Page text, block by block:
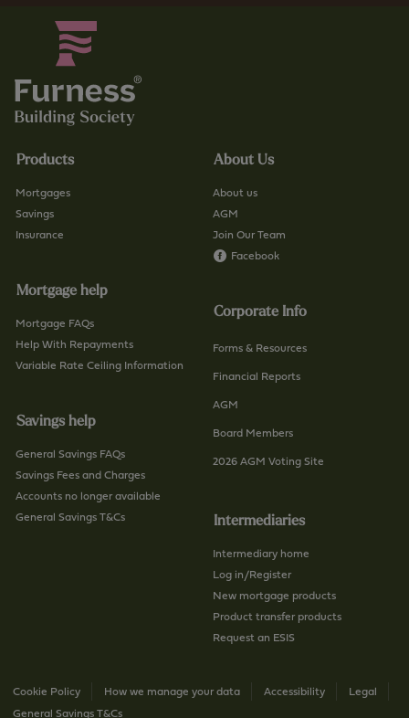
Products
Mortgages
Savings
Insurance
Mortgage help
Mortgage FAQs
Help With Repayments
Variable Rate Ceiling Information
Savings help
General Savings FAQs
Savings Fees and Charges
Accounts no longer available
General Savings T&Cs
About Us
About us
AGM
Join Our Team
Facebook
Corporate Info
Forms & Resources
Financial Reports
AGM
Board Members
2026 AGM Voting Site
Intermediaries
Intermediary home
Log in/Register
New mortgage products
Product transfer products
Request an ESIS
Cookie Policy How we manage your data Accessibility
Legal
General Savings T&Cs